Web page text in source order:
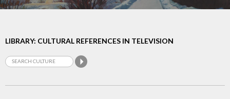
LIBRARY: CULTURAL REFERENCES IN TELEVISION